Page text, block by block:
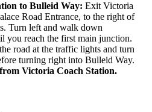
to Bulleid Way: Exit Victoria
Road Entrance, to the right of
Turn left and walk down
you reach the first main junction.
road at the traffic lights and turn
turning right into Bulleid Way.
Victoria Coach Station.